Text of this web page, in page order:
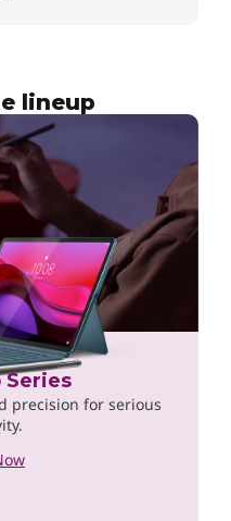
lineup
Series
precision for serious